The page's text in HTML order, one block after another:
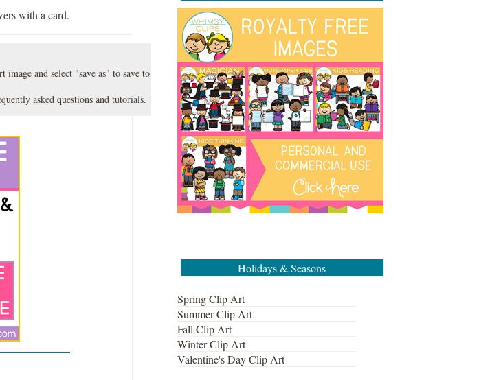
with a card.
and select "save as" to save to
asked questions and tutorials.
Holidays & Seasons
Spring Clip Art
Summer Clip Art
Fall Clip Art
Winter Clip Art
Valentine's Day Clip Art